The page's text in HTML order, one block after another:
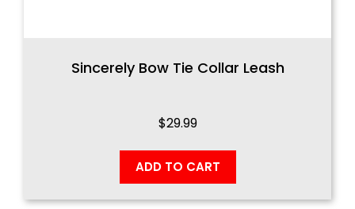
Sincerely Bow Tie Collar Leash
$29.99
ADD TO CART